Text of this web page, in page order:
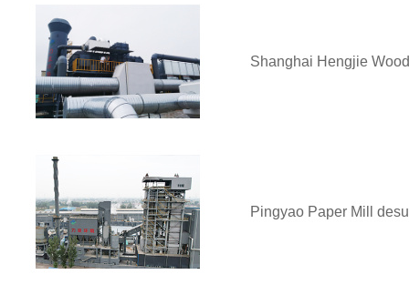
Shanghai Hengjie
Pingyao Paper Mill